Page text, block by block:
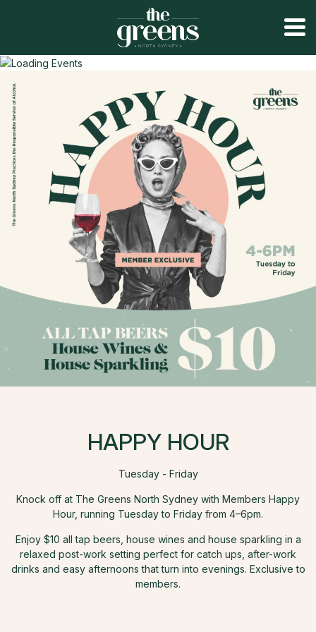
HAPPY HOUR
Tuesday - Friday
Knock off at The Greens North Sydney with Members Happy
Hour, running Tuesday to Friday from 4–6pm.
Enjoy $10 all tap beers, house wines and house sparkling in a
relaxed post-work setting perfect for catch ups, after-work
drinks and easy afternoons that turn into evenings. Exclusive to
members.